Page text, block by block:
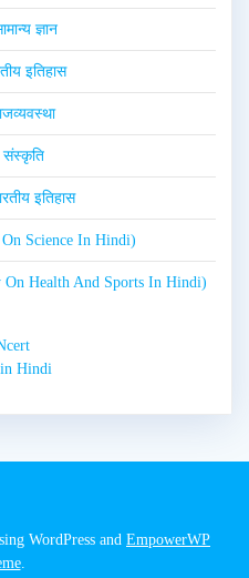
ज्ञान
इतिहास
संस्कृति
इतिहास
On Science In Hindi)
On Health And Sports In Hindi)
Hindi
WordPress and EmpowerWP
.